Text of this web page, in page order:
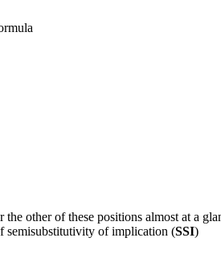
other of these positions almost at a
semisubstitutivity of implication (SSI)